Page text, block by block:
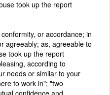
took up the report
or accordance; in
agreeably; as, agreeable to
took up the report
according to
needs or similar to your
to work in"; "two
confidence and